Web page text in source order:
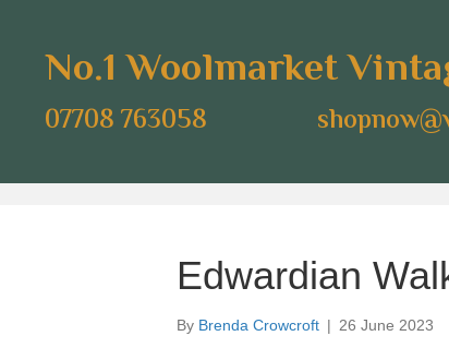
No.1 Woolmarket
07708 763058
Edwardian
By Brenda Crowcroft | 26 June 2023